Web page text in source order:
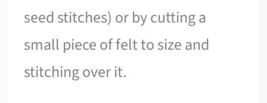
seed stitches) or by cutting a
small piece of felt to size and
stitching over it.